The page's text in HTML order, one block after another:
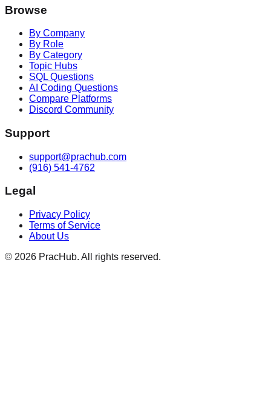
Browse
By Company
By Role
By Category
Topic Hubs
SQL Questions
AI Coding Questions
Compare Platforms
Discord Community
Support
support@prachub.com
(916) 541-4762
Legal
Privacy Policy
Terms of Service
About Us
© 2026 PracHub. All rights reserved.